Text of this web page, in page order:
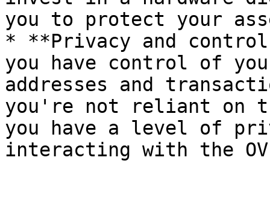
you to protect your
* **Privacy and
you have control of
addresses and
you're not reliant on
you have a level of